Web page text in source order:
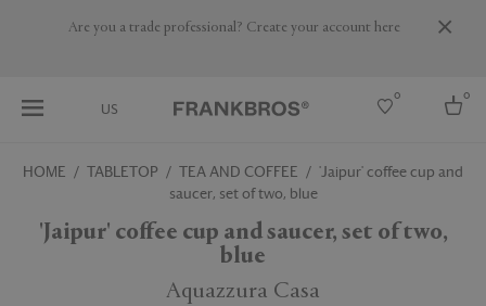
Are you a trade professional? Create your account here
US
0 0
HOME TABLETOP TEA AND COFFEE
'Jaipur' coffee cup and
saucer, set of two, blue
'Jaipur' coffee cup and saucer, set of two,
blue
Aquazzura Casa